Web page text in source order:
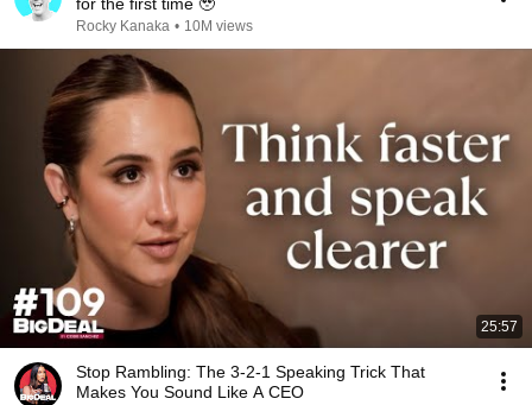
Rocky Kanaka • 10M views
25:57
Stop Rambling: The 3-2-1 Speaking Trick That
Makes You Sound Like A CEO